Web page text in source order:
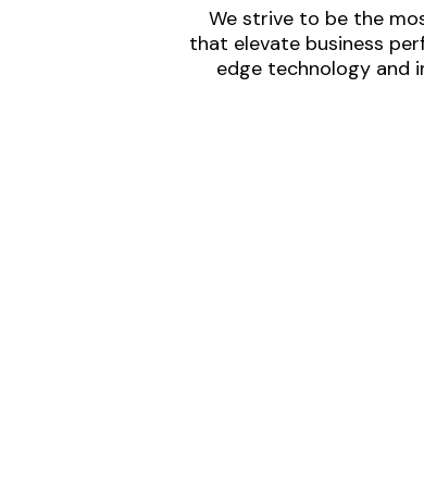
We strive to be the
that elevate business
edge technology and